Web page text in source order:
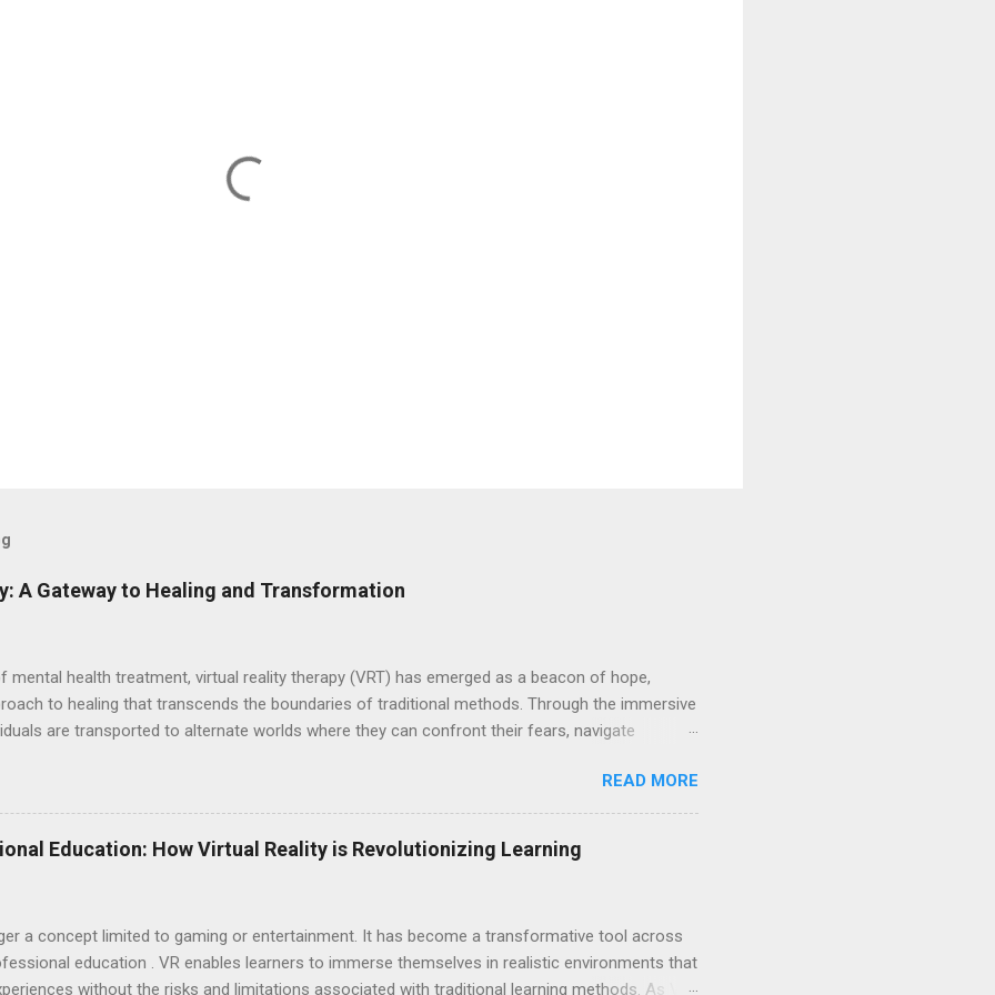
A Gateway to Healing and Transformation
mental health treatment, virtual reality therapy (VRT) has emerged as a beacon of hope,
to healing that transcends the boundaries of traditional methods. Through the immersive
are transported to alternate worlds where they can confront their fears, navigate
technology of virtual reality to create simulated environments that closely mirror real-life
headsets and software, individuals embark on transformative journeys guided by skilled
to address their unique needs and challenges. This innovative approach provides a
empowering individuals to confront their innermost demons and embark on a path towards
therap...
READ MORE
Education: How Virtual Reality is Revolutionizing Learning
a concept limited to gaming or entertainment. It has become a transformative tool across
education . VR enables learners to immerse themselves in realistic environments that
without the risks and limitations associated with traditional learning methods. As VR